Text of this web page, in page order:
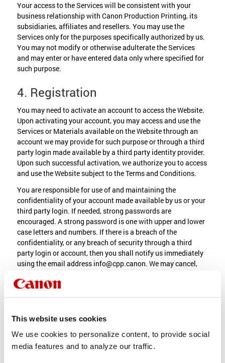
This website uses cookies
We use cookies to personalize content, to provide social
media features and to analyze our traffic.
Your access to the Services will be consistent with your
business relationship with Canon Production Printing, its
subsidiaries, affiliates and resellers. You may use the
Services only for the purposes specifically authorized by us.
You may not modify or otherwise adulterate the Services
and may enter or have entered data only where specified for
such purpose.
4. Registration
You may need to activate an account to access the Website.
Upon activating your account, you may access and use the
Services or Materials available on the Website through an
account we may provide for such purpose or through a third
party login made available by a third party identity provider.
Upon such successful activation, we authorize you to access
and use the Website subject to the Terms and Conditions.
You are responsible for use of and maintaining the
confidentiality of your account made available by us or your
third party login. If needed, strong passwords are
encouraged. A strong password is one with upper and lower
case letters and numbers. If there is a breach of the
confidentiality, or any breach of security through a third
party login or account, then you shall notify us immediately
using the email address info@cpp.canon. We may cancel,
information about your use of the Website (“Information”).
Use and possible transfer of the Information is subject to our